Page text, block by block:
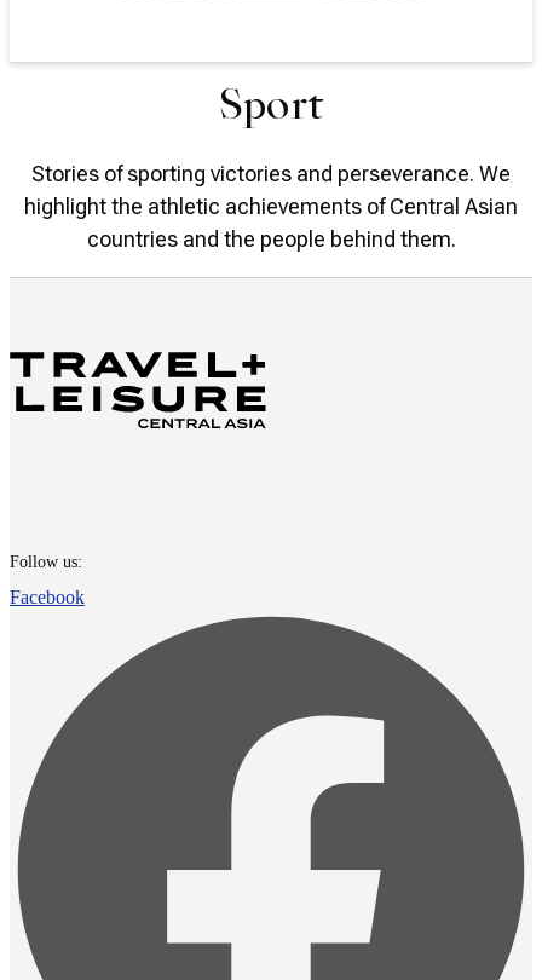
Sport
Stories of sporting victories and perseverance. We
highlight the athletic achievements of Central Asian
countries and the people behind them.
Follow us:
Facebook